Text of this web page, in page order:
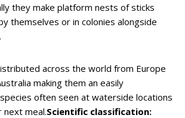
they make platform nests of sticks
themselves or in colonies alongside
across the world from Europe
making them an easily
often seen at waterside locations
next meal.Scientific classification: